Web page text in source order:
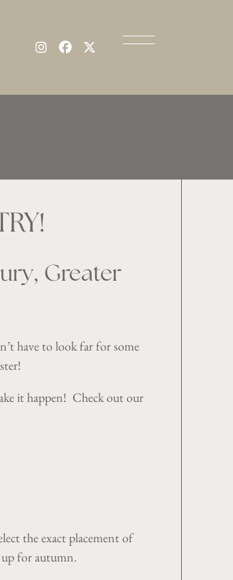
Greater
have to look far for some
!
it happen! Check out our
the exact placement of
up for autumn.